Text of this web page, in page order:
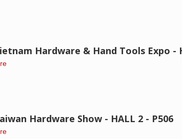
Hardware & Hand Tools Expo -
Hardware Show - HALL 2 - P506